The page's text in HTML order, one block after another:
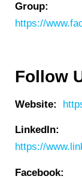
Group:
https://
Follow
Website:
LinkedIn:
https://
Facebook: